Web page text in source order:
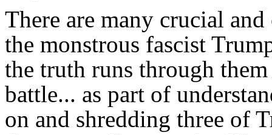
There are many crucial
the monstrous fascist
the truth runs through
battle... as part of
on and shredding three of